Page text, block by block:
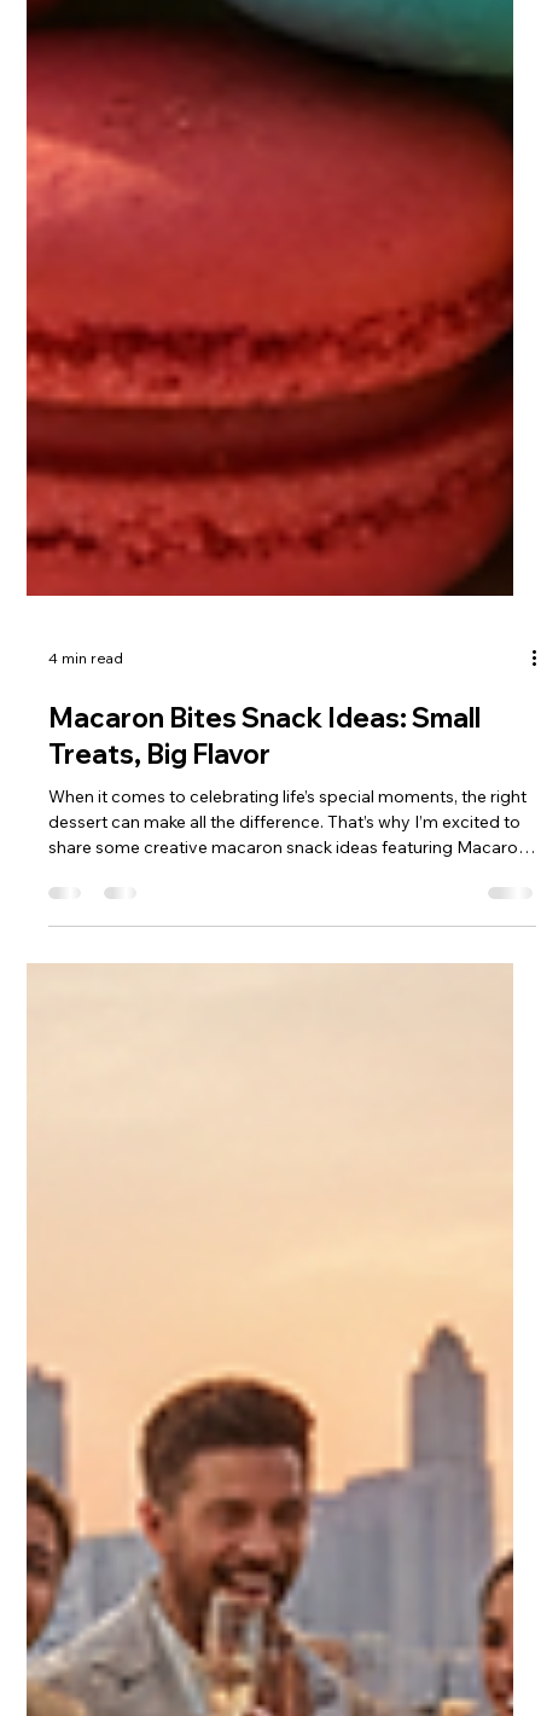
Macaron Bites Snack Ideas: Small
Treats, Big Flavor
When it comes to celebrating life’s special moments, the right
dessert can make all the difference. That’s why I’m excited to
share some creative macaron snack ideas featuring Macaron
Bites®—a luxury destination for premium French macarons
crafted to elevate any occasion. Whether you’re planning a
wedding, birthday, graduation, or corporate event, these
elegant treats bring a burst of flavor and sophistication that